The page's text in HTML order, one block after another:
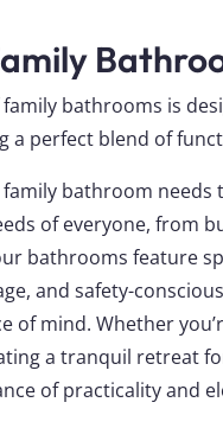
bathrooms is
a perfect blend of
bathroom needs
of everyone, from
bathrooms feature
and safety-
of mind. Whether
a tranquil retreat
of practicality and